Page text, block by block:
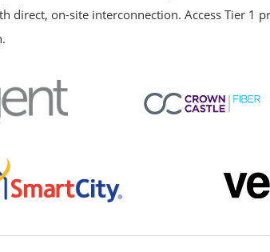
direct, on-site interconnection. Access Tier 1